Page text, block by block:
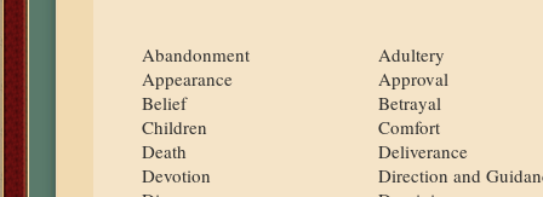
Abandonment
Adultery
Appearance
Approval
Belief
Betrayal
Children
Comfort
Death
Deliverance
Devotion
Direction and